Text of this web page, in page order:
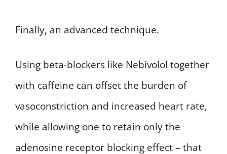
Finally, an advanced technique.
Using beta-blockers like Nebivolol together
with caffeine can offset the burden of
vasoconstriction and increased heart rate,
while allowing one to retain only the
adenosine receptor blocking effect – that